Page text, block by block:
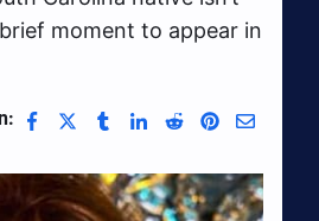
moment to appear in